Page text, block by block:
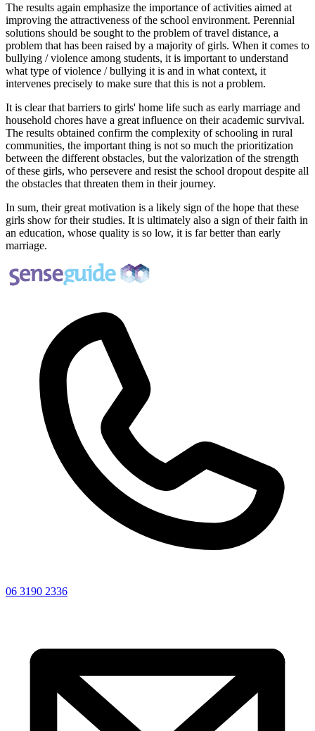
The results again emphasize the importance of activities aimed at
improving the attractiveness of the school environment. Perennial
solutions should be sought to the problem of travel distance, a
problem that has been raised by a majority of girls. When it comes to
bullying / violence among students, it is important to understand
what type of violence / bullying it is and in what context, it
intervenes precisely to make sure that this is not a problem.
It is clear that barriers to girls' home life such as early marriage and
household chores have a great influence on their academic survival.
The results obtained confirm the complexity of schooling in rural
communities, the important thing is not so much the prioritization
between the different obstacles, but the valorization of the strength
of these girls, who persevere and resist the school dropout despite all
the obstacles that threaten them in their journey.
In sum, their great motivation is a likely sign of the hope that these
girls show for their studies. It is ultimately also a sign of their faith in
an education, whose quality is so low, it is far better than early
marriage.
06 3190 2336